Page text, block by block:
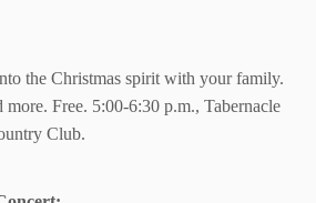
the Christmas spirit with your family.
more. Free. 5:00-6:30 p.m., Tabernacle
Club.